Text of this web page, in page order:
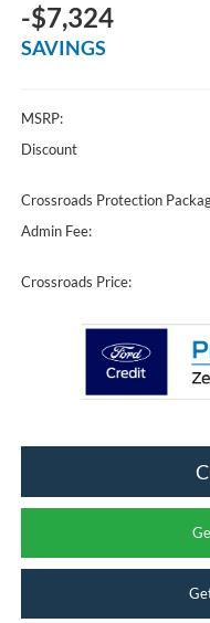
-$7,324
SAVINGS
MSRP:
Discount
Crossroads Protection
Admin Fee:
Crossroads Price: